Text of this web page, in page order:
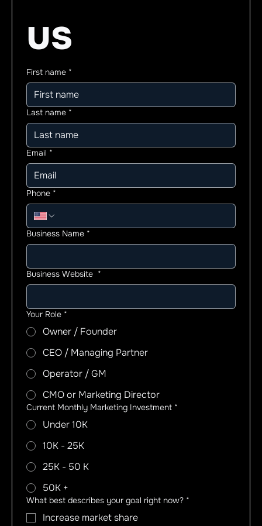
us
First name *
Last name *
Email *
Phone *
Business Name *
Business Website *
Your Role *
Owner / Founder
CEO / Managing Partner
Operator / GM
CMO or Marketing Director
Current Monthly Marketing Investment *
Under 10K
10K - 25K
25K - 50 K
50K +
What best describes your goal right now? *
Increase market share